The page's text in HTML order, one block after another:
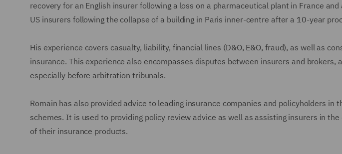
recovery for an English insurer following a loss on a pharmaceutical plant in France
US insurers following the collapse of a building in Paris inner-centre after a 10-year
His experience covers casualty, liability, financial lines (D&O, E&O, fraud), as well as
insurance. This experience also encompasses disputes between insurers and brokers,
especially before arbitration tribunals.
Romain has also provided advice to leading insurance companies and policyholders in
schemes. It is used to providing policy review advice as well as assisting insurers in
of their insurance products.